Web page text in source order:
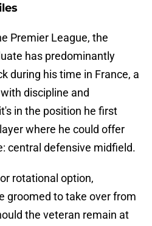
Premier League, the
has predominantly
during his time in France, a
discipline and
in the position he first
where he could offer
central defensive midfield.
rotational option,
groomed to take over from
the veteran remain at